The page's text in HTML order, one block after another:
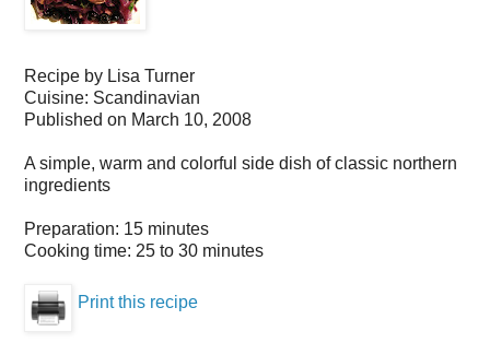
Recipe by Lisa Turner
Cuisine: Scandinavian
Published on March 10, 2008
A simple, warm and colorful side dish of classic northern
ingredients
Preparation: 15 minutes
Cooking time: 25 to 30 minutes
Print this recipe